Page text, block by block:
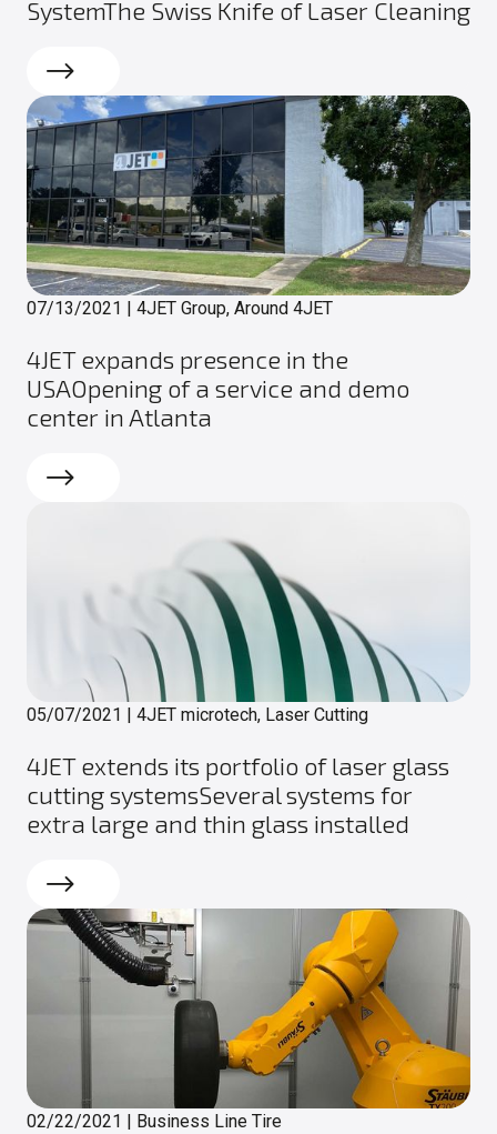
SystemThe Swiss Knife of Laser Cleaning
Read more
07/13/2021 4JET Group, Around 4JET
4JET expands presence in the
USAOpening of a service and demo
center in Atlanta
Read more
05/07/2021 4JET microtech, Laser Cutting
4JET extends its portfolio of laser glass
cutting systemsSeveral systems for
extra large and thin glass installed
Read more
02/22/2021 | Business Line Tire